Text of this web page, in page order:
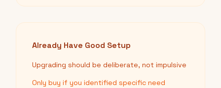
Already Have Good Setup
Upgrading should be deliberate, not impulsive
Only buy if you identified specific need